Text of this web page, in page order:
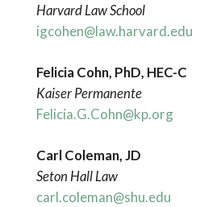
Harvard Law School
igcohen@law.harvard.edu
Felicia Cohn, PhD, HEC-C
Kaiser Permanente
Felicia.G.Cohn@kp.org
Carl Coleman, JD
Seton Hall Law
carl.coleman@shu.edu